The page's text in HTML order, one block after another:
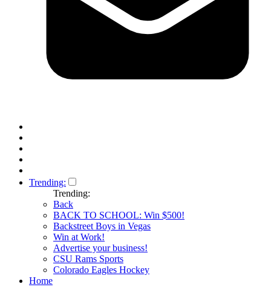
Trending:
Trending:
Back
BACK TO SCHOOL: Win $500!
Backstreet Boys in Vegas
Win at Work!
Advertise your business!
CSU Rams Sports
Colorado Eagles Hockey
Home